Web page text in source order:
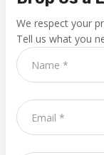
We respect your
Tell us what you